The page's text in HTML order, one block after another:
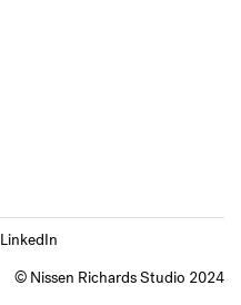
LinkedIn
© Nissen Richards Studio 2024